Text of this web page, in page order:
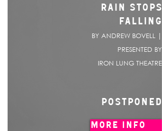
RAIN STOPS
FALLING
BY ANDREW BOVELL |
PRESENTED BY
IRON LUNG THEATRE
POSTPONED
MORE INFO